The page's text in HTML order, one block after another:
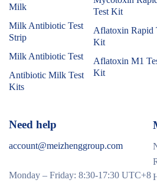
Milk
Milk Antibiotic Test
Strip
Milk Antibiotic Test
Antibiotic Milk Test
Kits
Test Kit
Aflatoxin Rapid
Kit
Aflatoxin M1
Kit
Need help
account@meizhenggroup.com
Monday – Friday: 8:30-17:30 UTC+8